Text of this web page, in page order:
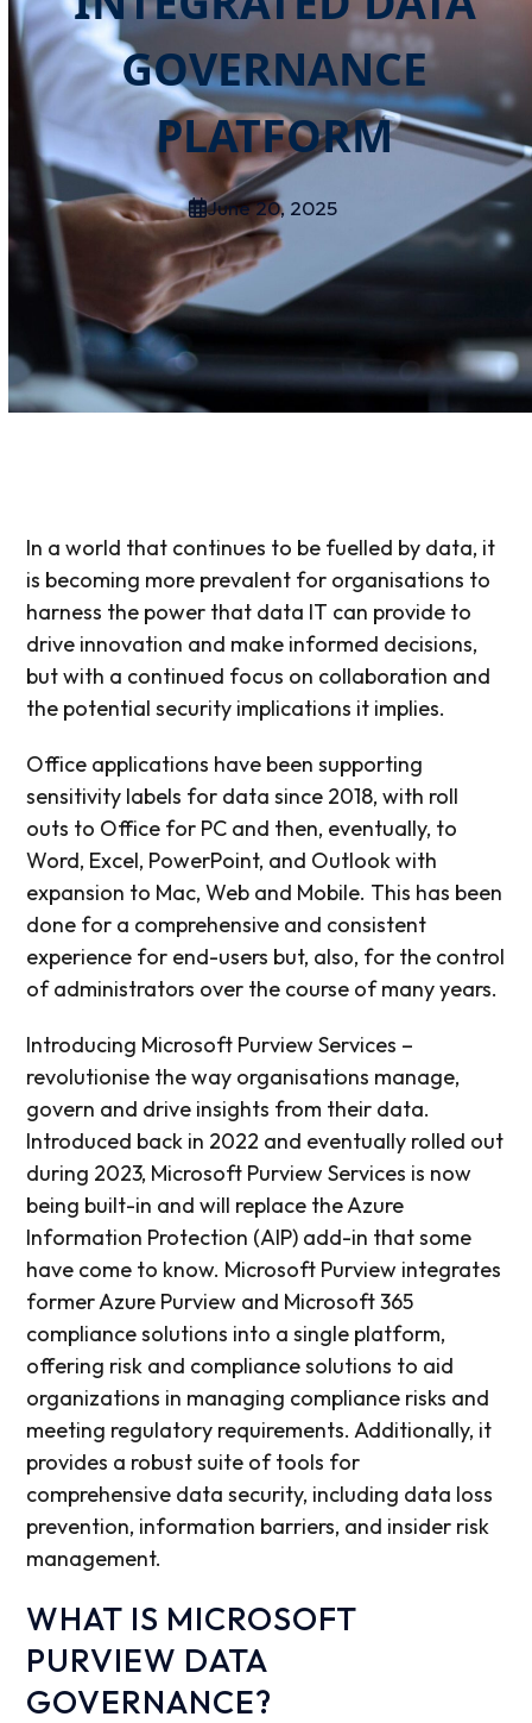
GOVERNANCE
PLATFORM
June 20, 2025
In a world that continues to be fuelled by data, it
is becoming more prevalent for organisations to
harness the power that data IT can provide to
drive innovation and make informed decisions,
but with a continued focus on collaboration and
the potential security implications it implies.
Office applications have been supporting
sensitivity labels for data since 2018, with roll
outs to Office for PC and then, eventually, to
Word, Excel, PowerPoint, and Outlook with
expansion to Mac, Web and Mobile. This has been
done for a comprehensive and consistent
experience for end-users but, also, for the control
of administrators over the course of many years.
Introducing Microsoft Purview Services –
revolutionise the way organisations manage,
govern and drive insights from their data.
Introduced back in 2022 and eventually rolled out
during 2023, Microsoft Purview Services is now
being built-in and will replace the Azure
Information Protection (AIP) add-in that some
have come to know. Microsoft Purview integrates
former Azure Purview and Microsoft 365
compliance solutions into a single platform,
offering risk and compliance solutions to aid
organizations in managing compliance risks and
meeting regulatory requirements. Additionally, it
provides a robust suite of tools for
comprehensive data security, including data loss
prevention, information barriers, and insider risk
management.
WHAT IS MICROSOFT
PURVIEW DATA
GOVERNANCE?